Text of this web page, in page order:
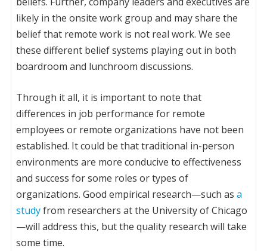
likely in the onsite work group and may share the
belief that remote work is not real work. We see
these different belief systems playing out in both
boardroom and lunchroom discussions.
Through it all, it is important to note that
differences in job performance for remote
employees or remote organizations have not been
established. It could be that traditional in-person
environments are more conducive to effectiveness
and success for some roles or types of
organizations. Good empirical research—such as a
studyfrom researchers at the University of Chicago
—will address this, but the quality research will take
some time.